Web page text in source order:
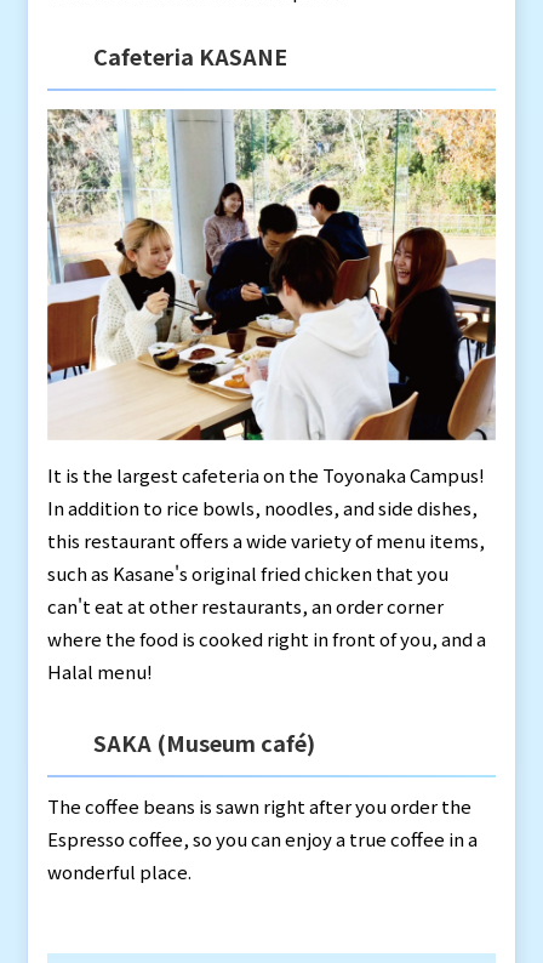
Cafeteria KASANE
It is the largest cafeteria on the Toyonaka Campus!
In addition to rice bowls, noodles, and side dishes,
this restaurant offers a wide variety of menu items,
such as Kasane's original fried chicken that you
can't eat at other restaurants, an order corner
where the food is cooked right in front of you, and a
Halal menu!
SAKA (Museum café)
The coffee beans is sawn right after you order the
Espresso coffee, so you can enjoy a true coffee in a
wonderful place.